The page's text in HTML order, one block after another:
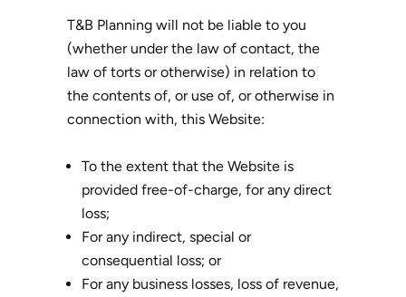
T&B Planning will not be liable to you
(whether under the law of contact, the
law of torts or otherwise) in relation to
the contents of, or use of, or otherwise in
connection with, this Website:
To the extent that the Website is
provided free-of-charge, for any direct
loss;
For any indirect, special or
consequential loss; or
For any business losses, loss of revenue,